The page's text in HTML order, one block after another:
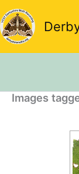
Skip
to
content
Images